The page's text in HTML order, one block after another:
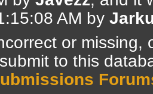
AM by
or missing,
to this